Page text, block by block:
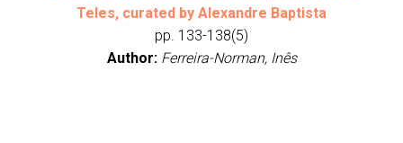
Teles, curated by Alexandre Baptista
pp. 133-138(5)
Author: Ferreira-Norman, Inês